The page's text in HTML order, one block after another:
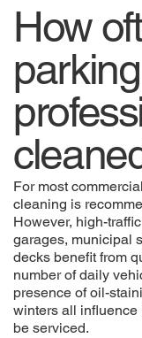
How
For most
cleaning is
However, high-
garages, municipal
decks benefit from
number of daily
presence of oil-
winters all influence
be serviced.